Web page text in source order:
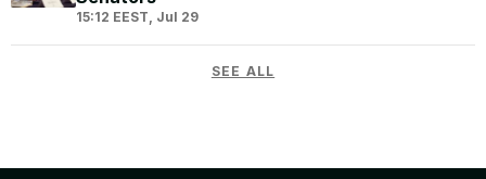
15:12 EEST, Jul 29
SEE ALL